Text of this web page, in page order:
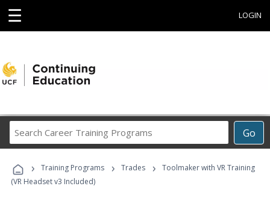
☰ LOGIN
Go
Career
Programs
› Training Programs › Trades ›
Toolmaker with VR Training
(VR Headset v3 Included)